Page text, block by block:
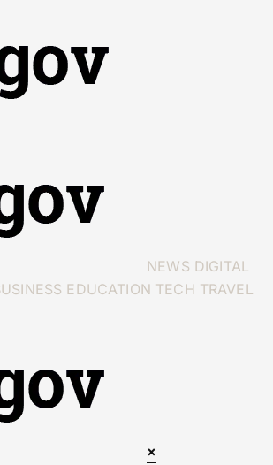
NEWS DIGITAL
EDUCATION TECH TRAVEL
×